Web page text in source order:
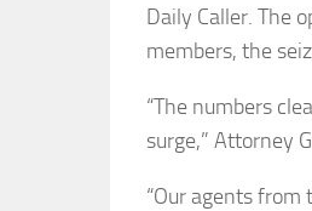
Daily Caller. The
members, the
“The numbers
surge,” Attorney
“Our agents from